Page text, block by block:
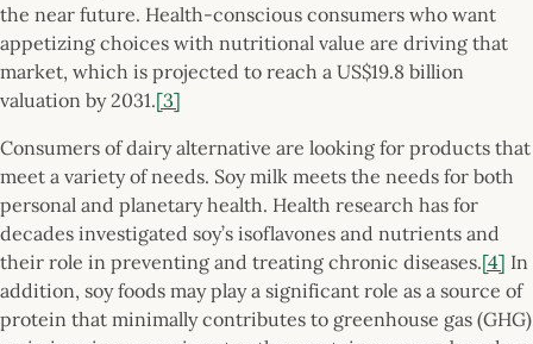
the near future. Health-conscious consumers who want
appetizing choices with nutritional value are driving that
market, which is projected to reach a US$19.8 billion
valuation by 2031.[3]
Consumers of dairy alternative are looking for products that
meet a variety of needs. Soy milk meets the needs for both
personal and planetary health. Health research has for
decades investigated soy’s isoflavones and nutrients and
their role in preventing and treating chronic diseases.[4] In
addition, soy foods may play a significant role as a source of
protein that minimally contributes to greenhouse gas (GHG)